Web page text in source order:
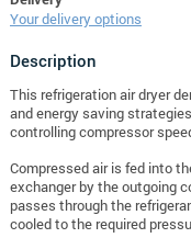
Your delivery options
Description
This refrigeration air dryer
and energy saving
controlling compressor
Compressed air is fed into
exchanger by the outgoing
passes through the
cooled to the required